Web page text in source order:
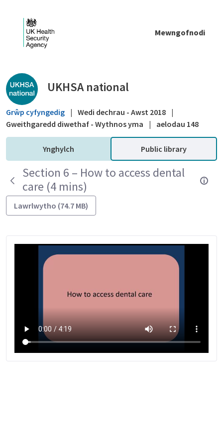
Mewngofnodi
Public library - UKHSA national
UKHSA national
Grŵp cyfyngedig | Wedi dechrau - Awst 2018 |
Gweithgaredd diwethaf - Wythnos yma
| aelodau 148
Ynghylch Public library
Section 6 – How to access dental
care (4 mins)
Lawrlwytho (74.7 MB)